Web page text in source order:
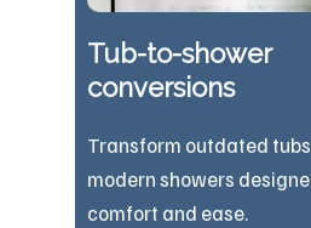
Tub-to-shower
conversions
Transform outdated
modern showers
comfort and ease.